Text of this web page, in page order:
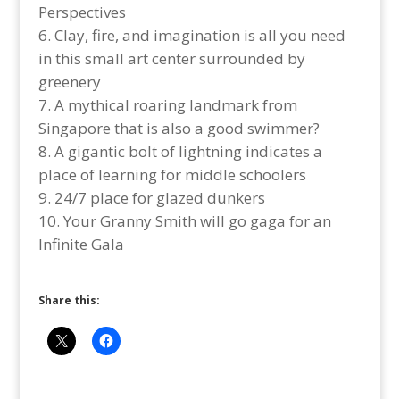
Perspectives
Clay, fire, and imagination is all you need
in this small art center surrounded by
greenery
A mythical roaring landmark from
Singapore that is also a good swimmer?
A gigantic bolt of lightning indicates a
place of learning for middle schoolers
24/7 place for glazed dunkers
Your Granny Smith will go gaga for an
Infinite Gala
Share this: